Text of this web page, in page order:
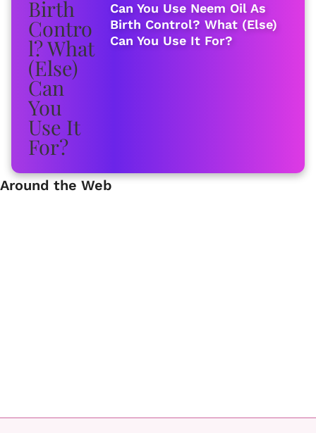
Can You Use Neem Oil As
Birth Control? What (Else)
Can You Use It For?
Around the Web